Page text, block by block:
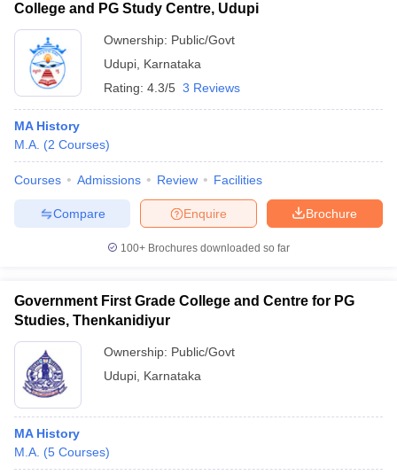
Cut offBHU CUET Cut off
Year Question Papers
Question Paper
AP PGCET Merit List
Examination FormIGNOU Question PapersIGNOU Result
in Gujarat
Universities in GujaratPrivate Universities in West-Bengal
Government Colleges in Bhopal
in Allahabad
College and PG Study Centre, Udupi
Ownership: Public/Govt
Udupi Karnataka
Rating: 4.3/5 3 Reviews
MA History
M.A. (2 Courses)
Courses Admissions Review Facilities
Brochure
Enquire
Compare
100+ Brochures downloaded so far
Government First Grade College and Centre for PG
Studies, Thenkanidiyur
Ownership: Public/Govt
Udupi Karnataka
MA History
M.A. (5 Courses)